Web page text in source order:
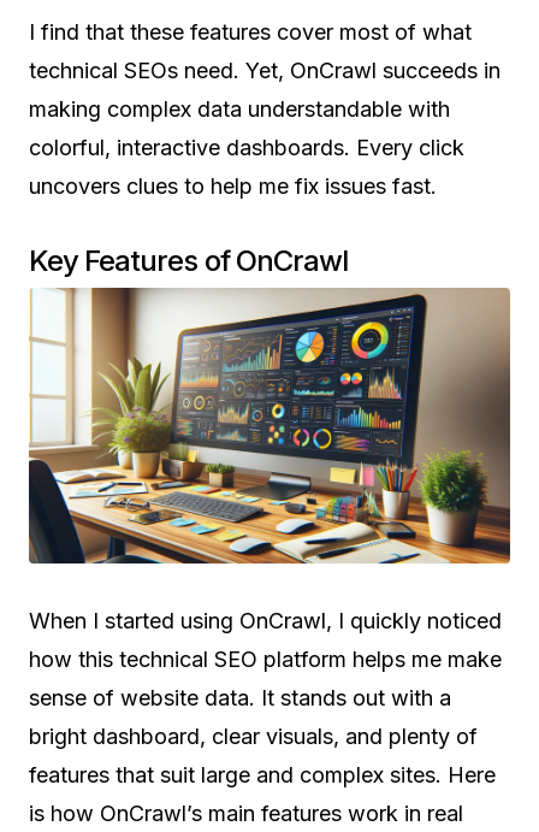
I find that these features cover most of what
technical SEOs need. Yet, OnCrawl succeeds in
making complex data understandable with
colorful, interactive dashboards. Every click
uncovers clues to help me fix issues fast.
Key Features of OnCrawl
When I started using OnCrawl, I quickly noticed
how this technical SEO platform helps me make
sense of website data. It stands out with a
bright dashboard, clear visuals, and plenty of
features that suit large and complex sites. Here
is how OnCrawl’s main features work in real